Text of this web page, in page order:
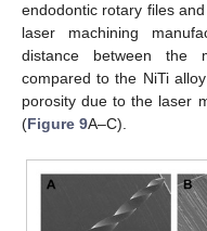
endodontic rotary files
laser machining
distance between the
compared to the NiTi
porosity due to the laser
(Figure 9A–C).